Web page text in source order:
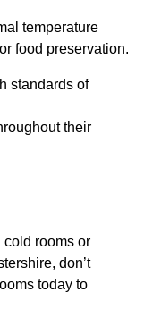
temperature
food preservation.
standards of
their
cold rooms or
don’t
today to